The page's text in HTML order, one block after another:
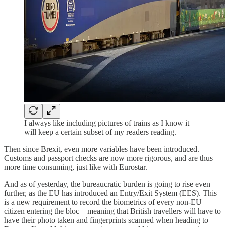
I always like including pictures of trains as I know it
will keep a certain subset of my readers reading.
Then since Brexit, even more variables have been introduced.
Customs and passport checks are now more rigorous, and are thus
more time consuming, just like with Eurostar.
And as of yesterday, the bureaucratic burden is going to rise even
further, as the EU has introduced an Entry/Exit System (EES). This
is a new requirement to record the biometrics of every non-EU
citizen entering the bloc – meaning that British travellers will have to
have their photo taken and fingerprints scanned when heading to